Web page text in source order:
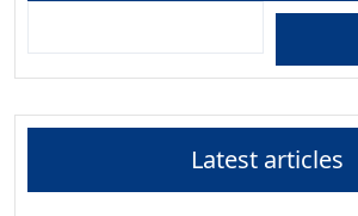
Latest articles